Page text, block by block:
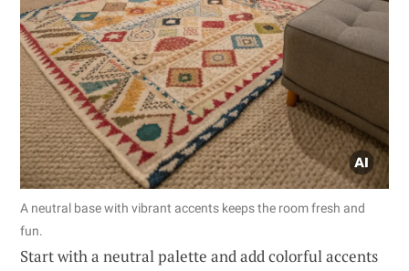
A neutral base with vibrant accents keeps the room fresh and
fun.
Start with a neutral palette and add colorful accents